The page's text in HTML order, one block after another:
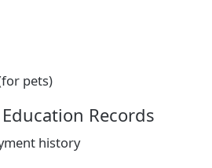
pets)
Records
history